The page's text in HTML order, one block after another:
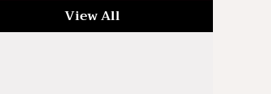
View All